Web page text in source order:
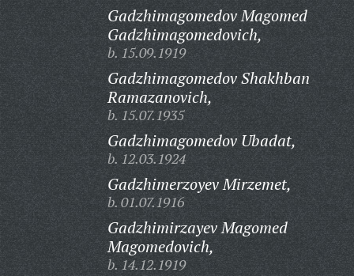
Gadzhimagomedov Magomed
Gadzhimagomedovich,
b. 15.09.1919
Gadzhimagomedov Shakhban
Ramazanovich,
b. 15.07.1935
Gadzhimagomedov Ubadat,
b. 12.03.1924
Gadzhimerzoyev Mirzemet,
b. 01.07.1916
Gadzhimirzayev Magomed
Magomedovich,
b. 14.12.1919